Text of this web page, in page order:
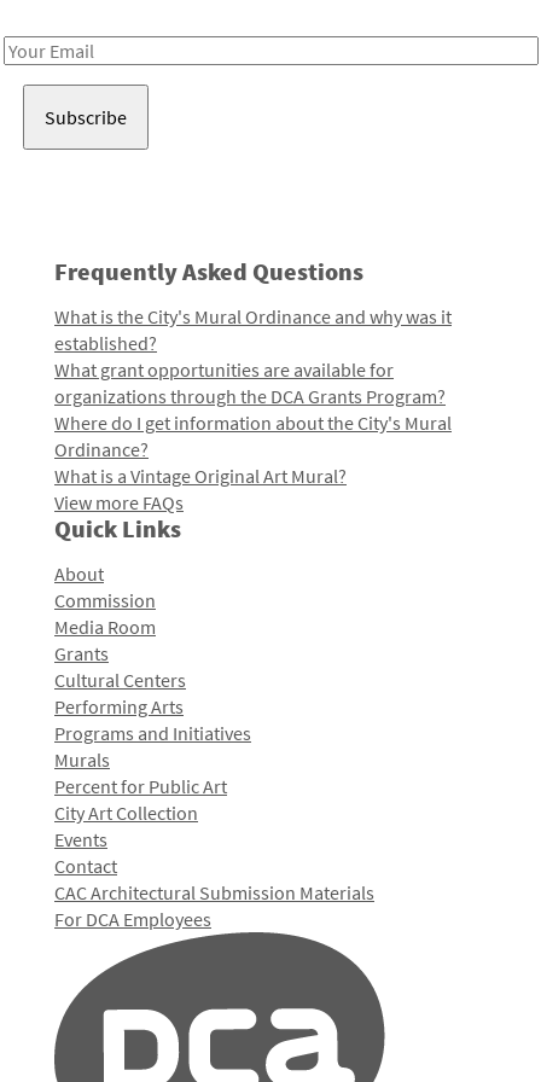
Email
Frequently Asked Questions
What is the City's Mural Ordinance and why was it
established?
What grant opportunities are available for
organizations through the DCA Grants Program?
Where do I get information about the City's Mural
Ordinance?
What is a Vintage Original Art Mural?
View more FAQs
Quick Links
About
Commission
Media Room
Grants
Cultural Centers
Performing Arts
Programs and Initiatives
Murals
Percent for Public Art
City Art Collection
Events
Contact
CAC Architectural Submission Materials
For DCA Employees